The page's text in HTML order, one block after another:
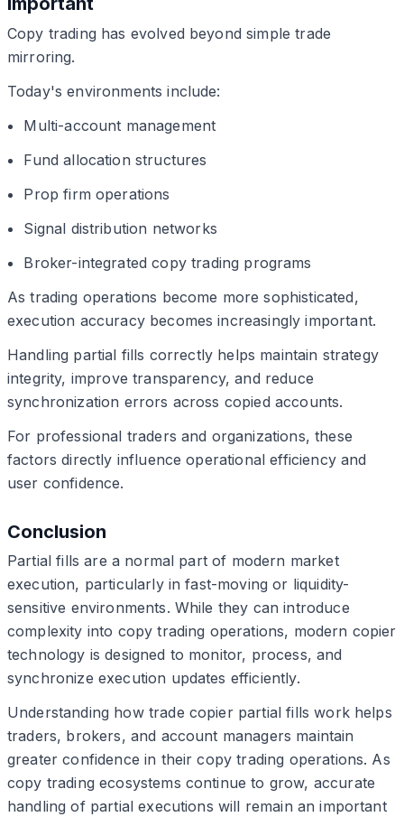
Copy trading has evolved beyond simple trade
mirroring.
Today's environments include:
Multi-account management
Fund allocation structures
Prop firm operations
Signal distribution networks
Broker-integrated copy trading programs
As trading operations become more sophisticated,
execution accuracy becomes increasingly important.
Handling partial fills correctly helps maintain strategy
integrity, improve transparency, and reduce
synchronization errors across copied accounts.
For professional traders and organizations, these
factors directly influence operational efficiency and
user confidence.
Conclusion
Partial fills are a normal part of modern market
execution, particularly in fast-moving or liquidity-
sensitive environments. While they can introduce
complexity into copy trading operations, modern copier
technology is designed to monitor, process, and
synchronize execution updates efficiently.
Understanding how trade copier partial fills work helps
traders, brokers, and account managers maintain
greater confidence in their copy trading operations. As
copy trading ecosystems continue to grow, accurate
handling of partial executions will remain an important